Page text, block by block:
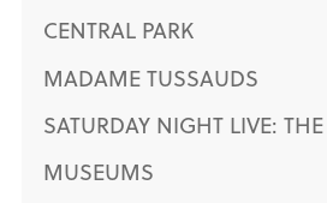
CENTRAL PARK
MADAME TUSSAUDS
SATURDAY NIGHT LIVE:
MUSEUMS